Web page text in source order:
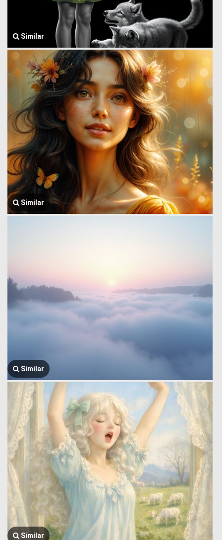
Similar
Similar
Similar
Similar